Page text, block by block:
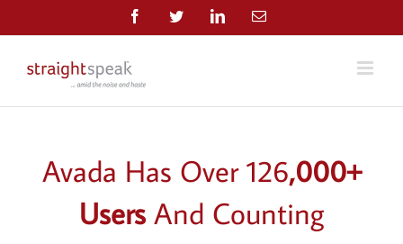
to
content
FacebookTwitterLinkedInEmail
Avada Has Over126,000+
Users And Counting